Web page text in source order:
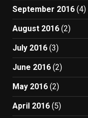
September 2016 (4)
August 2016 (2)
July 2016 (3)
June 2016 (2)
May 2016 (2)
April 2016 (5)